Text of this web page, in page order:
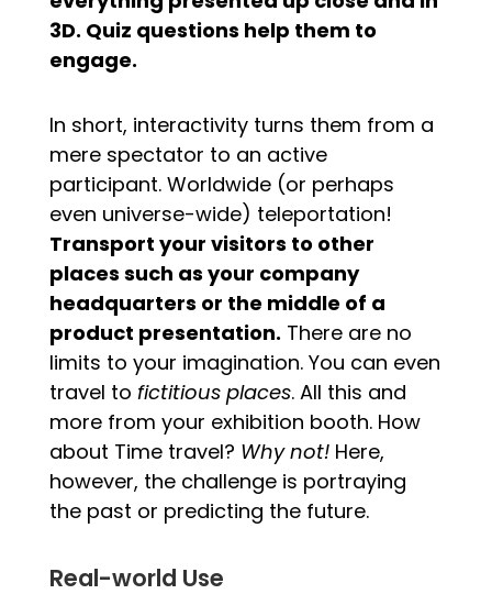
3D. Quiz questions help them to
engage.
In short, interactivity turns them from a
mere spectator to an active
participant. Worldwide (or perhaps
even universe-wide) teleportation!
Transport your visitors to other
places such as your company
headquarters or the middle of a
product presentation. There are no
limits to your imagination. You can even
travel to fictitious places. All this and
more from your exhibition booth. How
about Time travel? Why not! Here,
however, the challenge is portraying
the past or predicting the future.
Real-world Use